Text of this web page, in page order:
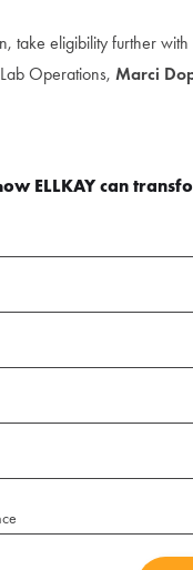
take eligibility further
Operations, Marci
ELLKAY can